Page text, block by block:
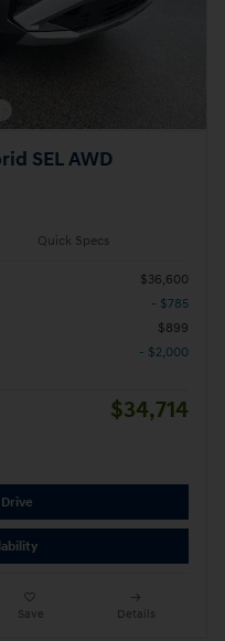
SEL AWD
Quick Specs
$36,600
- $785
$899
- $2,000
$34,714
Save Details